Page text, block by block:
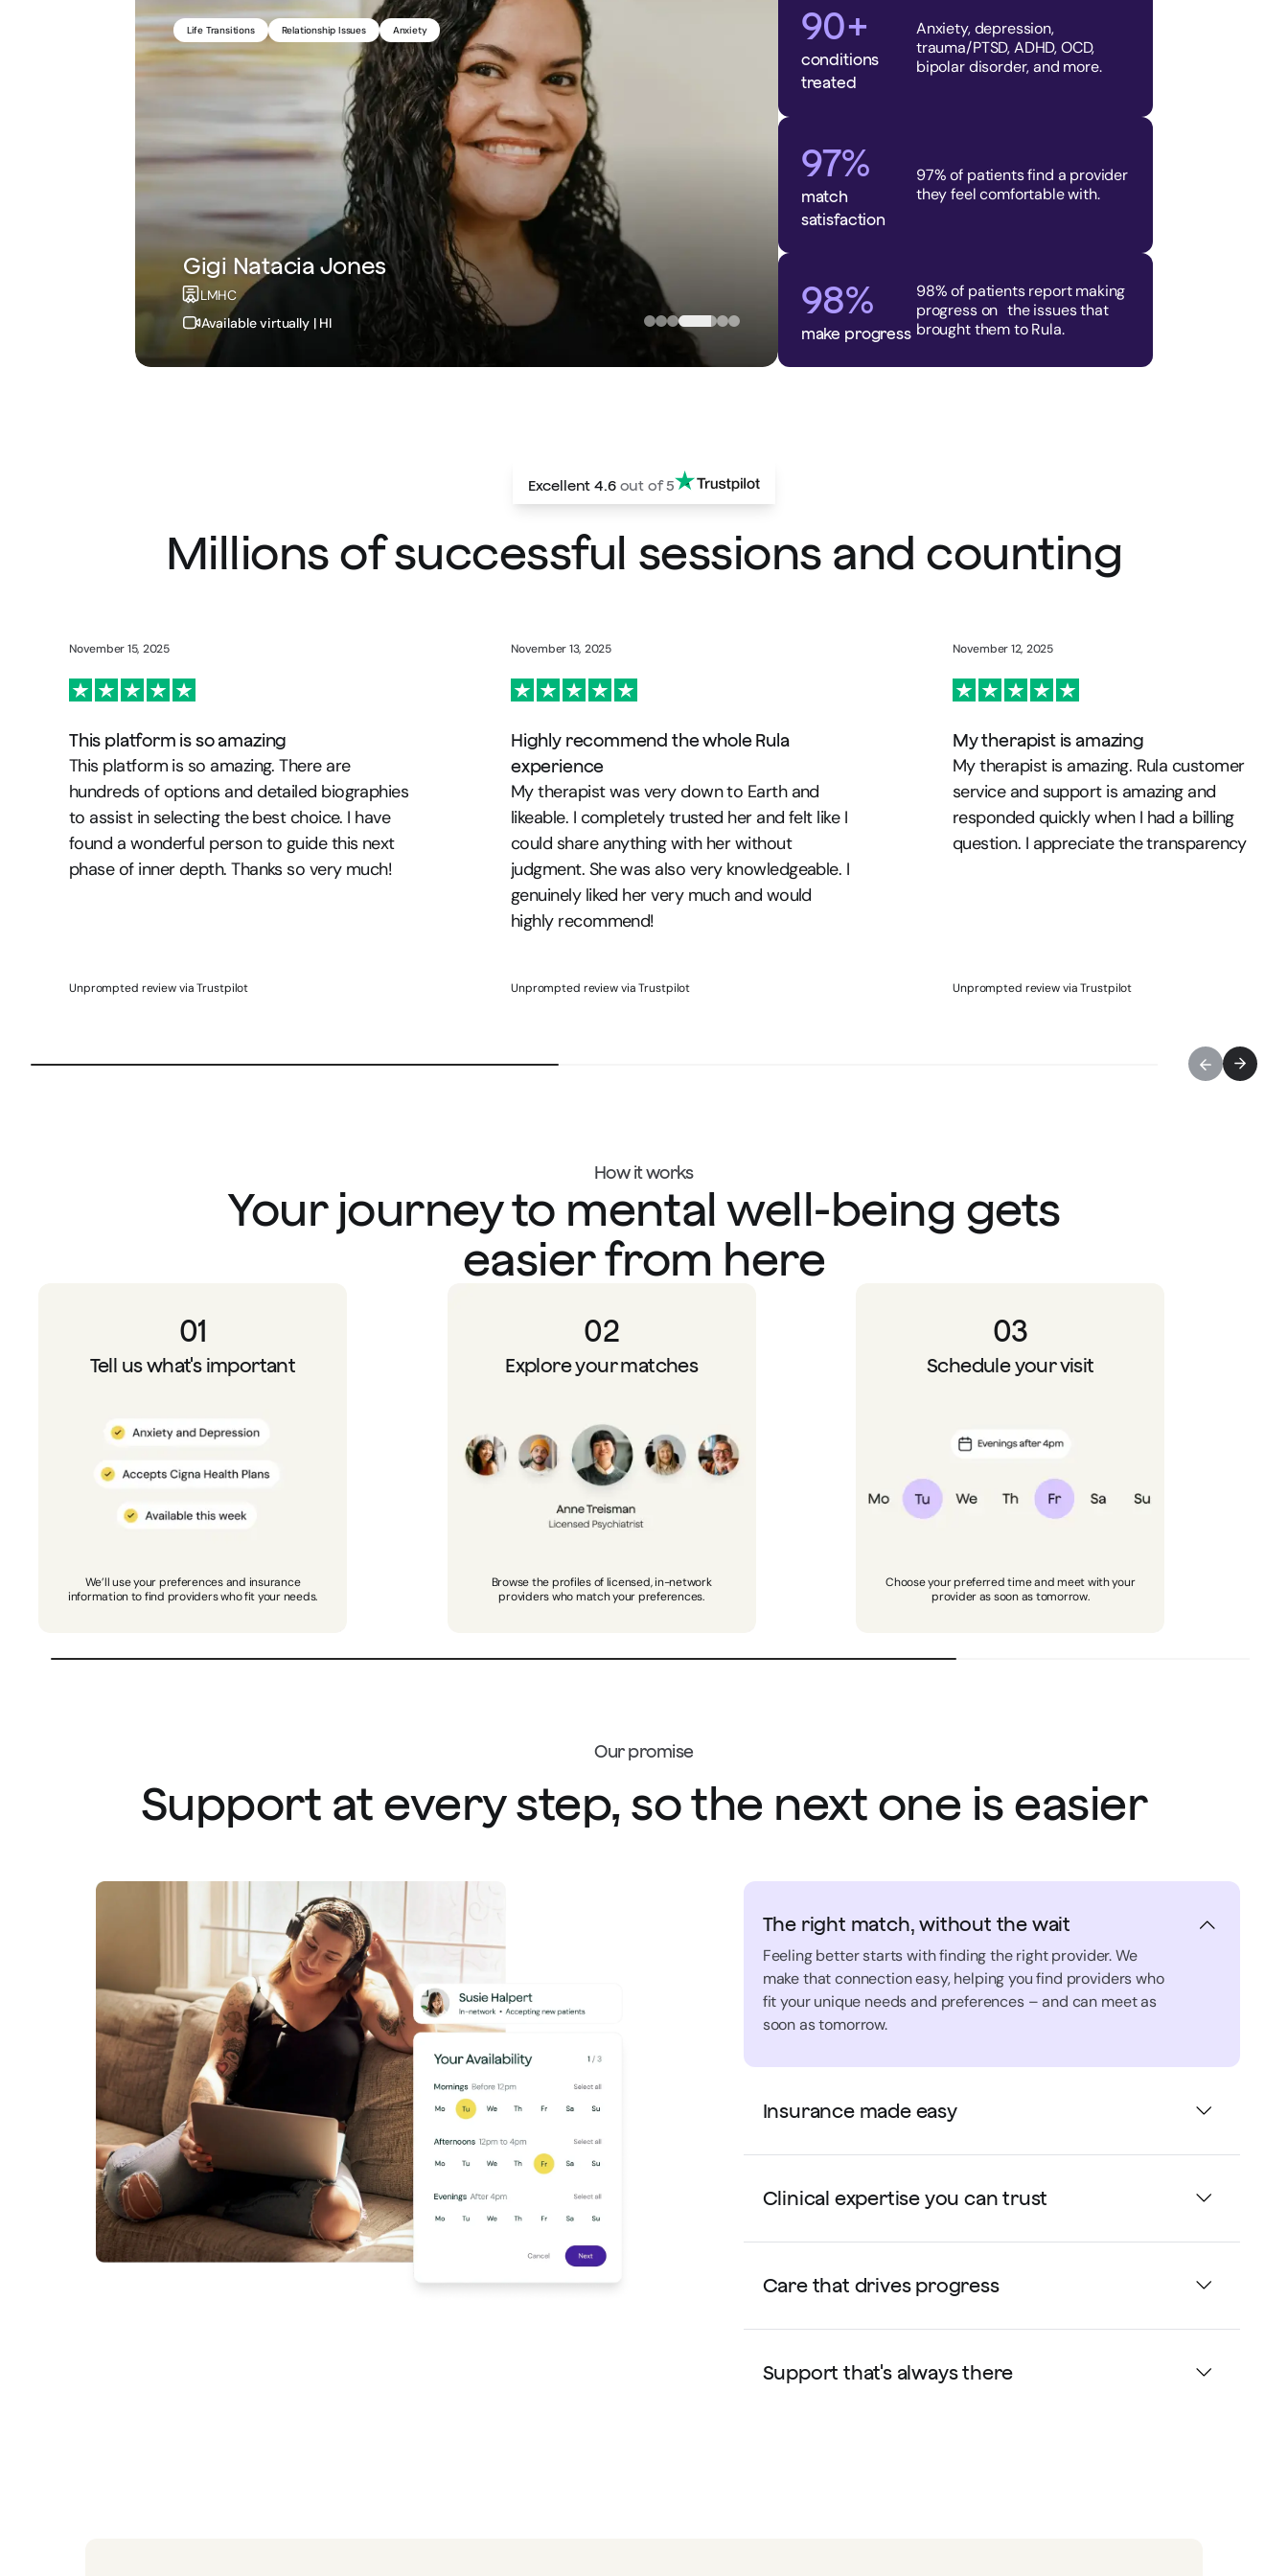
Life Transitions Relationship Issues Anxiety
Gigi Natacia Jones
LMHC
Available virtually | HI
Medication Management ADHD Chronic Illness
Brenda Barzee Franson
NP
Available virtually | ID
90+
conditions
treated
Anxiety, depression,
trauma/PTSD, ADHD, OCD,
bipolar disorder, and more.
97%
match
satisfaction
97% of patients find a provider
they feel comfortable with.
98%
make progress
98% of patients report making
progress on the issues that
brought them to Rula.
Excellent4.6out of 5
Millions of successful sessions and counting
November 15, 2025
This platform is so amazing
This platform is so amazing. There are
hundreds of options and detailed biographies
to assist in selecting the best choice. I have
found a wonderful person to guide this next
phase of inner depth. Thanks so very much!
Unprompted review via Trustpilot
November 13, 2025
Highly recommend the whole Rula
experience
My therapist was very down to Earth and
likeable. I completely trusted her and felt like I
could share anything with her without
judgment. She was also very knowledgeable. I
genuinely liked her very much and would
highly recommend!
Unprompted review via Trustpilot
November 12, 2025
My therapist is amazing
My therapist is amazing. Rula customer
service and support is amazing and
responded quickly when I had a billing
question. I appreciate the transparency
Unprompted review via Trustpilot
How it works
Your journey to mental well-being gets
easier from here
01
Tell us what's important
We’ll use your preferences and insurance
information to find providers who fit your needs.
02
Explore your matches
Browse the profiles of licensed, in-network
providers who match your preferences.
03
Schedule your visit
Choose your preferred time and meet with your
provider as soon as tomorrow.
Our promise
Support at every step, so the next one is easier
The right match, without the wait
Feeling better starts with finding the right provider. We
make that connection easy, helping you find providers who
fit your unique needs and preferences – and can meet as
soon as tomorrow.
Insurance made easy
Clinical expertise you can trust
Care that drives progress
Support that's always there